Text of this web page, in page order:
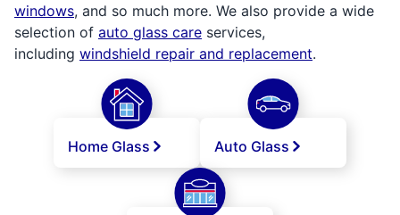
windows, and so much more. We also provide a wide
selection of auto glass care services,
including windshield repair and replacement.
Home Glass Auto Glass